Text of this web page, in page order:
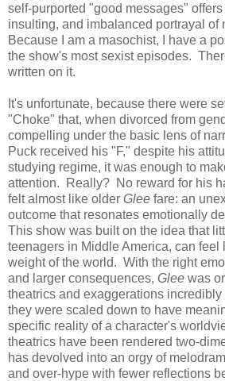
self-purported "good messages"
insulting, and imbalanced portrayal of
Because I am a masochist, I have a
the show's most sexist episodes.
written on it.
It's unfortunate, because there were
"Choke" that, when divorced from
compelling under the basic lens of
Puck received his "F," despite his
studying regime, it was enough to
attention. Really? No reward for his
felt almost like older Glee fare: an
outcome that resonates emotionally
This show was built on the idea that
teenagers in Middle America, can feel
weight of the world. With the right
and larger consequences, Glee was
theatrics and exaggerations
they were scaled down to have
specific reality of a character's
theatrics have been rendered two-
has devolved into an orgy of
and over-hype with fewer reflections